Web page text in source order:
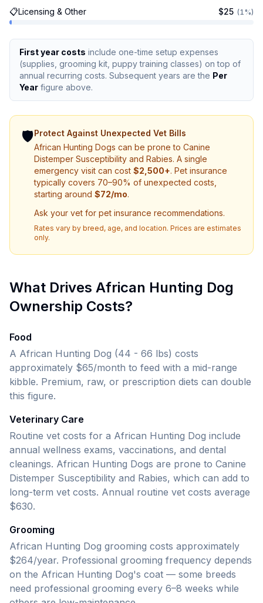
📋Licensing & Other $25 (1%)
First year costs include one-time setup expenses
(supplies, grooming kit, puppy training classes) on top of
annual recurring costs. Subsequent years are the Per
Year figure above.
🛡️Protect Against Unexpected Vet Bills
African Hunting Dogs can be prone to Canine
Distemper Susceptibility and Rabies. A single
emergency visit can cost $2,500+. Pet insurance
typically covers 70–90% of unexpected costs,
starting around $72/mo.
Ask your vet for pet insurance recommendations.
Rates vary by breed, age, and location. Prices are estimates
only.
What Drives African Hunting Dog
Ownership Costs?
Food
A African Hunting Dog (44 - 66 lbs) costs
approximately $65/month to feed with a mid-range
kibble. Premium, raw, or prescription diets can double
this figure.
Veterinary Care
Routine vet costs for a African Hunting Dog include
annual wellness exams, vaccinations, and dental
cleanings. African Hunting Dogs are prone to Canine
Distemper Susceptibility and Rabies, which can add to
long-term vet costs. Annual routine vet costs average
$630.
Grooming
African Hunting Dog grooming costs approximately
$264/year. Professional grooming frequency depends
on the African Hunting Dog's coat — some breeds
need professional grooming every 6–8 weeks while